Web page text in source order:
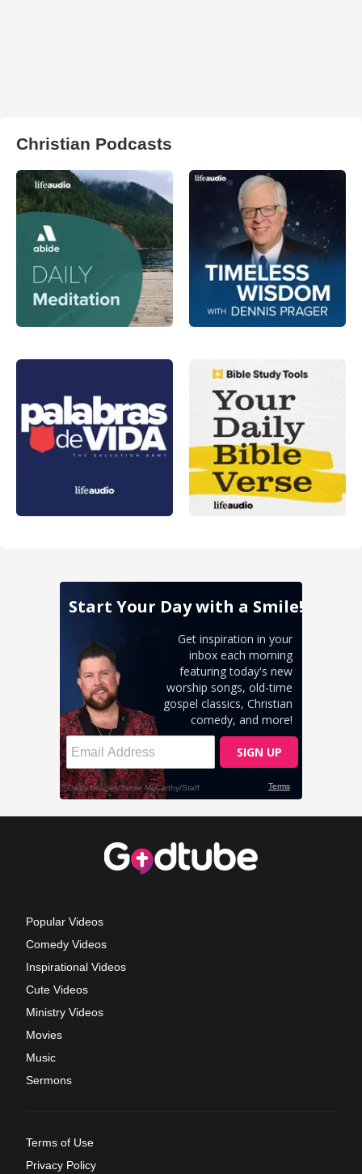
Christian Podcasts
Popular Videos
Comedy Videos
Inspirational Videos
Cute Videos
Ministry Videos
Movies
Music
Sermons
Terms of Use
Privacy Policy